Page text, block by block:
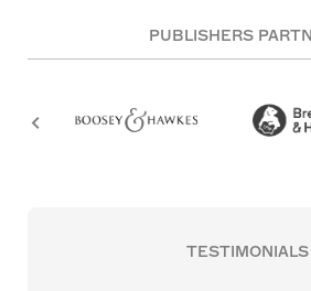
PUBLISHERS
TESTIMONIALS